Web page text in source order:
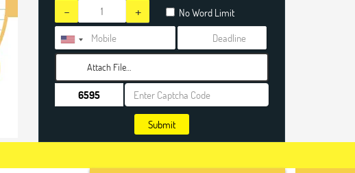
- + No Word Limit
Attach File…
Submit